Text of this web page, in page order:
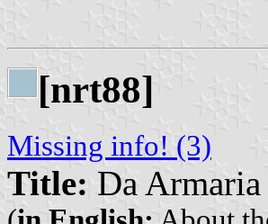
[nrt88]
Missing info! (3)
Title: Da Armaria